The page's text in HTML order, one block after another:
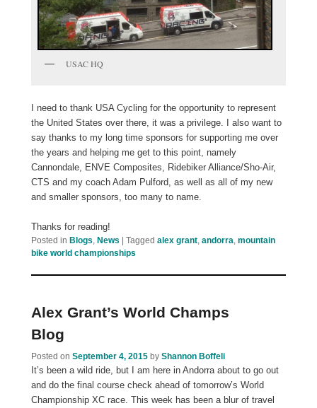
USAC HQ
I need to thank USA Cycling for the opportunity to represent
the United States over there, it was a privilege. I also want to
say thanks to my long time sponsors for supporting me over
the years and helping me get to this point, namely
Cannondale, ENVE Composites, Ridebiker Alliance/Sho-Air,
CTS and my coach Adam Pulford, as well as all of my new
and smaller sponsors, too many to name.
Thanks for reading!
Posted in Blogs, News Tagged alex grant, andorra, mountain
bike world championships
Alex Grant’s World Champs
Blog
Posted on September 4, 2015 by Shannon Boffeli
It’s been a wild ride, but I am here in Andorra about to go out
and do the final course check ahead of tomorrow’s World
Championship XC race. This week has been a blur of travel